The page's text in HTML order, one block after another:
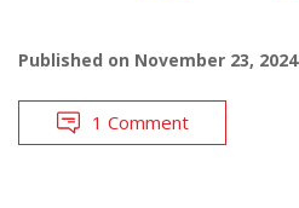
Published on November 23, 2024
1 Comment